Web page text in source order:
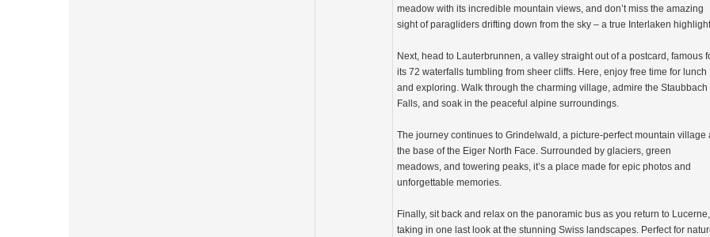
meadow with its incredible mountain views, and don’t miss the amazing
sight of paragliders drifting down from the sky – a true Interlaken
Next, head to Lauterbrunnen, a valley straight out of a postcard, famous
its 72 waterfalls tumbling from sheer cliffs. Here, enjoy free time for lunch
and exploring. Walk through the charming village, admire the Staubbach
Falls, and soak in the peaceful alpine surroundings.
The journey continues to Grindelwald, a picture-perfect mountain village
the base of the Eiger North Face. Surrounded by glaciers, green
meadows, and towering peaks, it’s a place made for epic photos and
unforgettable memories.
Finally, sit back and relax on the panoramic bus as you return to Lucerne,
taking in one last look at the stunning Swiss landscapes. Perfect for